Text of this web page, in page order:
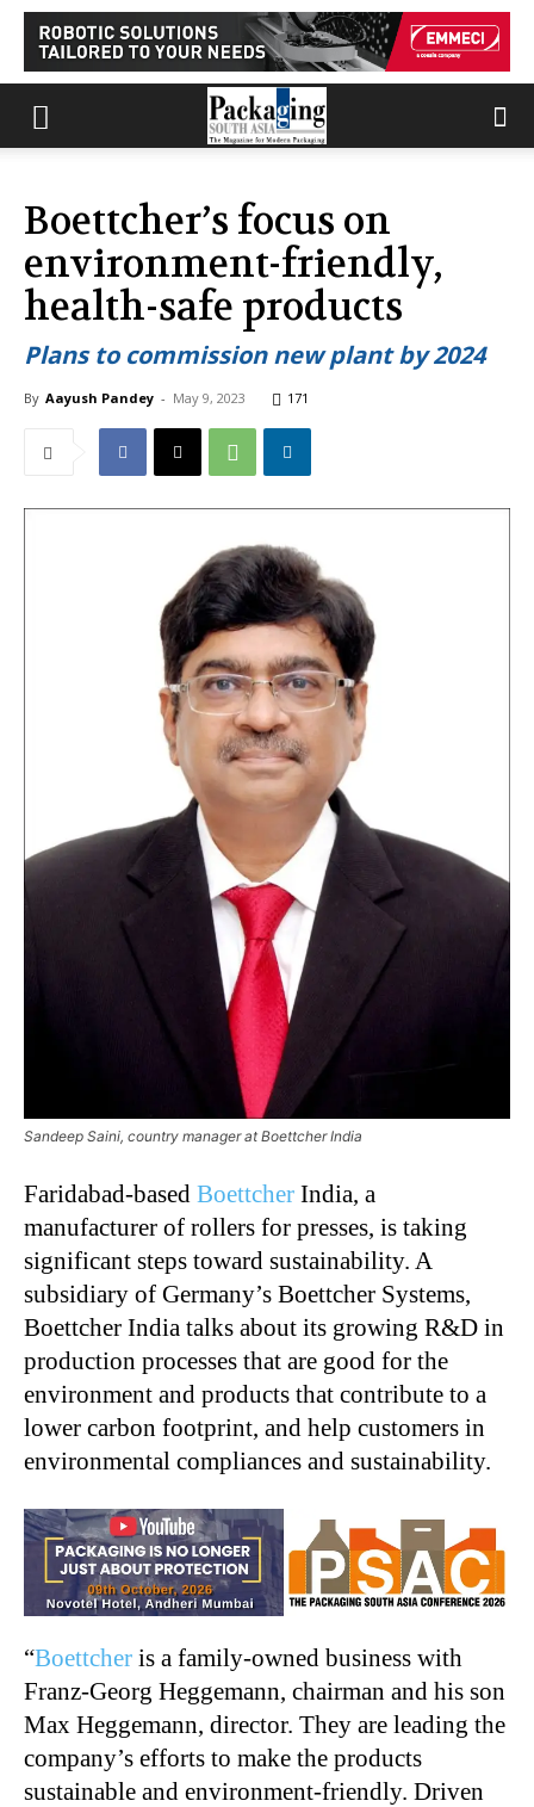
Boettcher’s focus on
environment-friendly,
health-safe products
Plans to commission new plant by 2024
By Aayush Pandey - May 9, 2023 171
Sandeep Saini, country manager at Boettcher India
Faridabad-based Boettcher India, a
manufacturer of rollers for presses, is taking
significant steps toward sustainability. A
subsidiary of Germany’s Boettcher Systems,
Boettcher India talks about its growing R&D in
production processes that are good for the
environment and products that contribute to a
lower carbon footprint, and help customers in
environmental compliances and sustainability.
“Boettcher is a family-owned business with
Franz-Georg Heggemann, chairman and his son
Max Heggemann, director. They are leading the
company’s efforts to make the products
sustainable and environment-friendly. Driven